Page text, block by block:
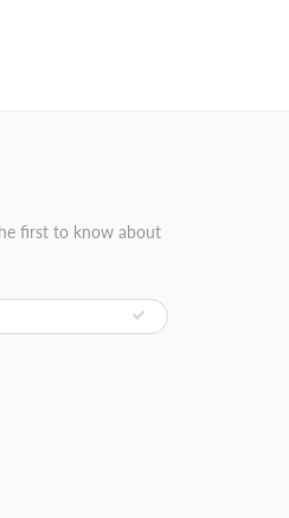
first to know about